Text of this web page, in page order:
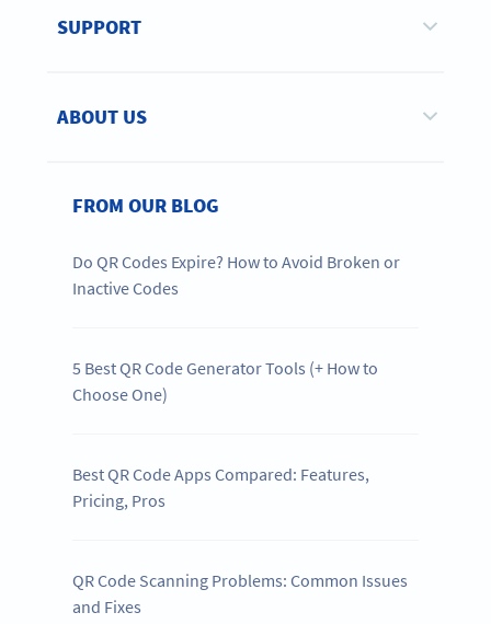
SUPPORT
ABOUT US
FROM OUR BLOG
Do QR Codes Expire? How to Avoid Broken or
Inactive Codes
5 Best QR Code Generator Tools (+ How to
Choose One)
Best QR Code Apps Compared: Features,
Pricing, Pros
QR Code Scanning Problems: Common Issues
and Fixes